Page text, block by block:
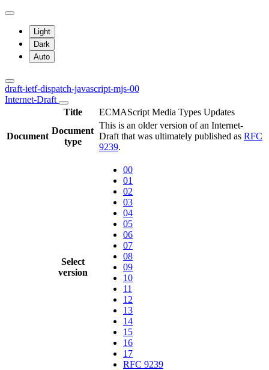
Light
Dark
Auto
draft-ietf-dispatch-javascript-mjs-00
Internet-Draft
Title
ECMAScript Media Types Updates
Document
Document
type
This is an older version of an Internet-
Draft that was ultimately published as RFC
9239.
Select
version
00
01
02
03
04
05
06
07
08
09
10
11
12
13
14
15
16
17
RFC 9239